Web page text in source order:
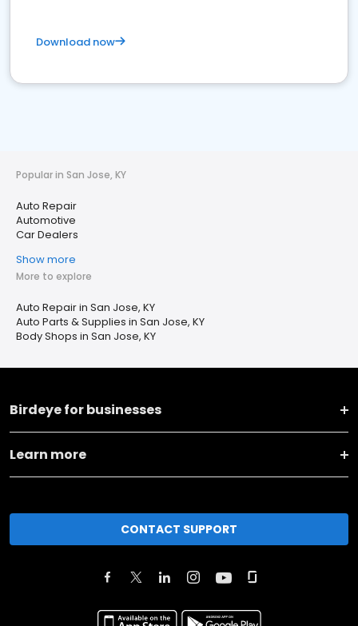
Download now
Popular in San Jose, KY
Auto Repair
Automotive
Car Dealers
Show more
More to explore
Auto Repair in San Jose, KY
Auto Parts & Supplies in San Jose, KY
Body Shops in San Jose, KY
Birdeye for businesses
Learn more
CONTACT SUPPORT